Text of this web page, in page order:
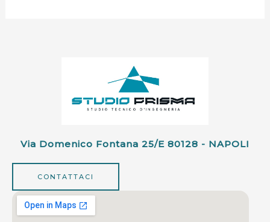
Via Domenico Fontana 25/e 80128 - NAPOLI
CONTATTACI